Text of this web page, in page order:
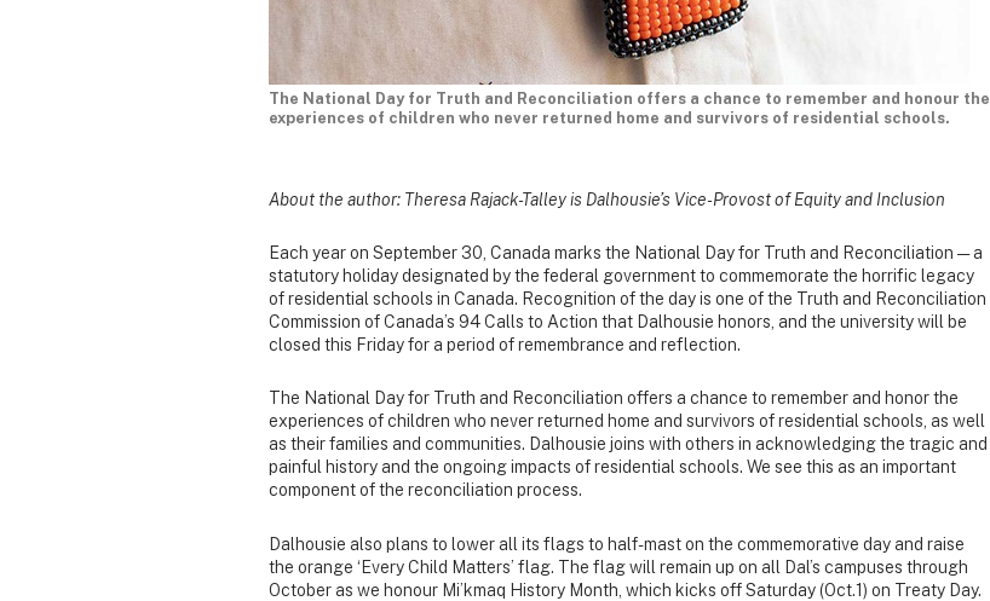
The National Day for Truth and Reconciliation offers a chance to remember and honour the
experiences of children who never returned home and survivors of residential schools.
About the author: Theresa Rajack-Talley is Dalhousie’s Vice-Provost of Equity and Inclusion
Each year on September 30, Canada marks the National Day for Truth and Reconciliation — a
statutory holiday designated by the federal government to commemorate the horrific legacy
of residential schools in Canada. Recognition of the day is one of the Truth and Reconciliation
Commission of Canada’s 94 Calls to Action that Dalhousie honors, and the university will be
closed this Friday for a period of remembrance and reflection.
The National Day for Truth and Reconciliation offers a chance to remember and honor the
experiences of children who never returned home and survivors of residential schools, as well
as their families and communities. Dalhousie joins with others in acknowledging the tragic and
painful history and the ongoing impacts of residential schools. We see this as an important
component of the reconciliation process.
Dalhousie also plans to lower all its flags to half-mast on the commemorative day and raise
the orange ‘Every Child Matters’ flag. The flag will remain up on all Dal’s campuses through
October as we honour Mi’kmaq History Month, which kicks off Saturday (Oct.1) on Treaty Day.